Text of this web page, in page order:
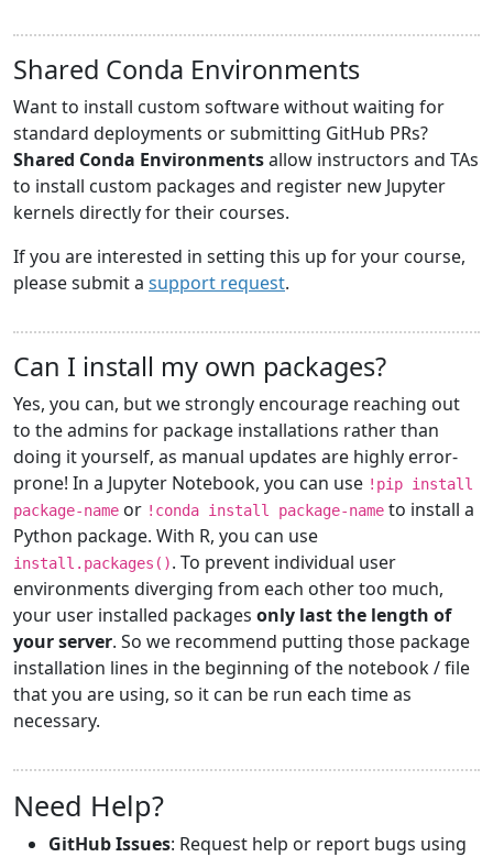
Shared Conda Environments
Want to install custom software without waiting for
standard deployments or submitting GitHub PRs?
Shared Conda Environmentsallow instructors and TAs
to install custom packages and register new Jupyter
kernels directly for their courses.
If you are interested in setting this up for your course,
please submit a support request.
Can I install my own packages?
Yes, you can, but we strongly encourage reaching out
to the admins for package installations rather than
doing it yourself, as manual updates are highly error-
prone! In a Jupyter Notebook, you can use !pip install
package-name or !conda install package-name to install a
Python package. With R, you can use
install.packages(). To prevent individual user
environments diverging from each other too much,
your user installed packages only last the length of
your server. So we recommend putting those package
installation lines in the beginning of the notebook / file
that you are using, so it can be run each time as
necessary.
Need Help?
GitHub Issues: Request help or report bugs using